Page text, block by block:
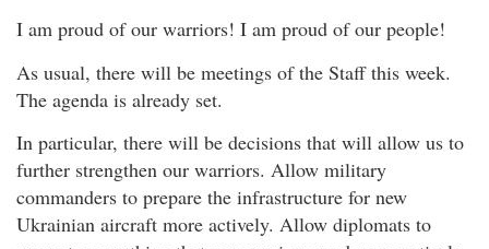
I am proud of our warriors! I am proud of our people!
As usual, there will be meetings of the Staff this week.
The agenda is already set.
In particular, there will be decisions that will allow us to
further strengthen our warriors. Allow military
commanders to prepare the infrastructure for new
Ukrainian aircraft more actively. Allow diplomats to